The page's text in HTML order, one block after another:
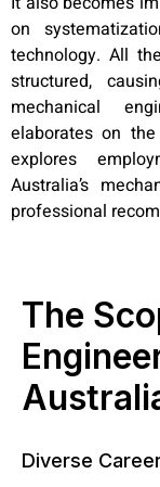
on
technology. All
structured,
mechanical
elaborates on
explores
Australia’s
professional
The
Diverse